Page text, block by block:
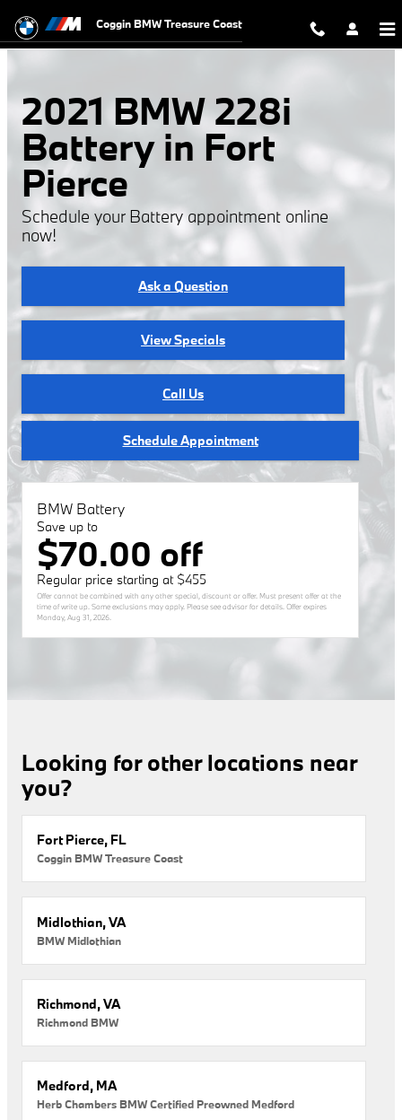
2021 BMW 228i Battery
Coggin BMW Treasure Coast
2021 BMW 228i
Battery in Fort
Pierce
Schedule your Battery appointment online
now!
Ask a Question
View Specials
Call Us
Schedule Appointment
BMW Battery
Save up to
$70.00 off
Regular price starting at $455
Offer cannot be combined with any other special, discount or offer. Must present offer at the
time of write up. Some exclusions may apply. Please see advisor for details. Offer expires
Monday, Aug 31, 2026
Looking for other locations near
you?
Fort Pierce, FL
Coggin BMW Treasure Coast
Midlothian, VA
BMW Midlothian
Richmond, VA
Richmond BMW
Medford, MA
Herb Chambers BMW Certified Preowned Medford